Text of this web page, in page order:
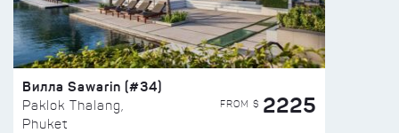
Вилла Sawarin (#34)
Paklok Thalang,
Phuket
FROM $ 2225